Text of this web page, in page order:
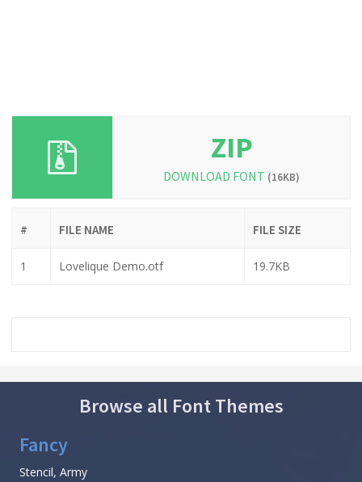
ZIP
DOWNLOAD FONT (16KB)
# FILE NAME FILE SIZE
1 Lovelique Demo.otf 19.7KB
Browse all Font Themes
Fancy
Stencil, Army